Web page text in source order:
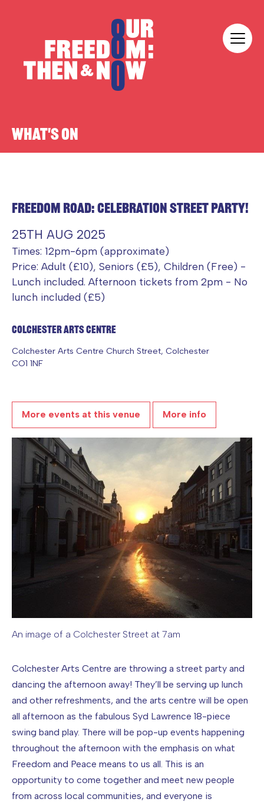
WHAT'S ON
FREEDOM ROAD: CELEBRATION STREET PARTY!
25TH AUG 2025
Times: 12pm-6pm (approximate)
Price: Adult (£10), Seniors (£5), Children (Free) -
Lunch included. Afternoon tickets from 2pm - No
lunch included (£5)
Colchester Arts Centre
Colchester Arts Centre Church Street, Colchester
CO1 1NF
More events at this venue More info
An image of a Colchester Street at 7am
Colchester Arts Centre are throwing a street party and
dancing the afternoon away! They’ll be serving up lunch
and other refreshments, and the arts centre will be open
all afternoon as the fabulous Syd Lawrence 18-piece
swing band play. There will be pop-up events happening
throughout the afternoon with the emphasis on what
Freedom and Peace means to us all. This is an
opportunity to come together and meet new people
from across local communities, and everyone is